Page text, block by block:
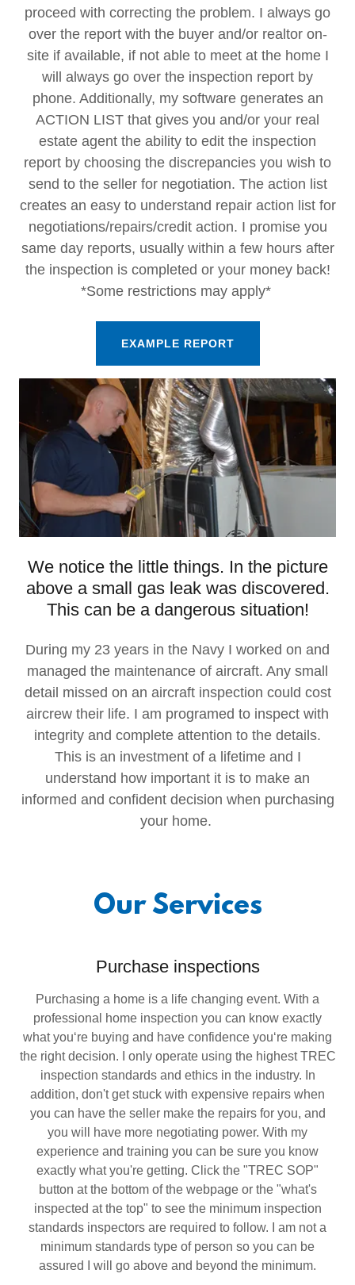
proceed with correcting the problem. I always go
over the report with the buyer and/or realtor on-
site if available, if not able to meet at the home I
will always go over the inspection report by
phone. Additionally, my software generates an
ACTION LIST that gives you and/or your real
estate agent the ability to edit the inspection
report by choosing the discrepancies you wish to
send to the seller for negotiation. The action list
creates an easy to understand repair action list for
negotiations/repairs/credit action. I promise you
same day reports, usually within a few hours after
the inspection is completed or your money back!
*Some restrictions may apply*
EXAMPLE REPORT
We notice the little things. In the picture
above a small gas leak was discovered.
This can be a dangerous situation!
During my 23 years in the Navy I worked on and
managed the maintenance of aircraft. Any small
detail missed on an aircraft inspection could cost
aircrew their life. I am programed to inspect with
integrity and complete attention to the details.
This is an investment of a lifetime and I
understand how important it is to make an
informed and confident decision when purchasing
your home.
Our Services
Purchase inspections
Purchasing a home is a life changing event. With a
professional home inspection you can know exactly
what you‘re buying and have confidence you‘re making
the right decision. I only operate using the highest TREC
inspection standards and ethics in the industry. In
addition, don't get stuck with expensive repairs when
you can have the seller make the repairs for you, and
you will have more negotiating power. With my
experience and training you can be sure you know
exactly what you're getting. Click the "TREC SOP"
button at the bottom of the webpage or the "what's
inspected at the top" to see the minimum inspection
standards inspectors are required to follow. I am not a
minimum standards type of person so you can be
assured I will go above and beyond the minimum.